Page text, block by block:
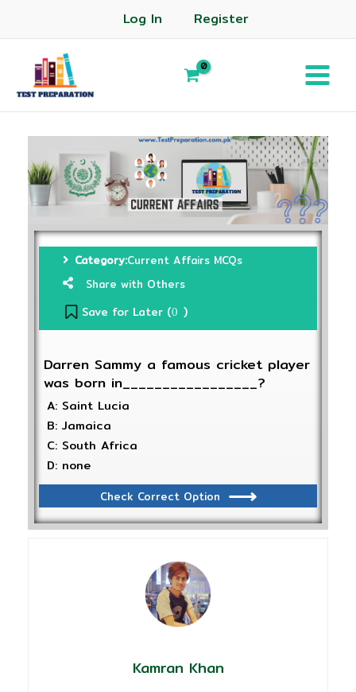
Log In Register
Category:Current Affairs MCQs
Share with Others
Save for Later (0 )
Darren Sammy a famous cricket player
was born in_________________?
A: Saint Lucia
B: Jamaica
C: South Africa
D: none
Check Correct Option
Kamran Khan